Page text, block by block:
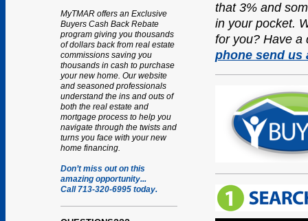
MyTMAR offers an Exclusive
Buyers Cash Back Rebate
program giving you thousands
of dollars back from real estate
commissions saving you
thousands in cash to purchase
your new home. Our website
and seasoned professionals
understand the ins and outs of
both the real estate and
mortgage process to help you
navigate through the twists and
turns you face with your new
home financing.
Don’t miss out on this
amazing opportunity...
Call 713-320-6995 today.
that 3% and
in your pocket.
for you? Have
phone send us